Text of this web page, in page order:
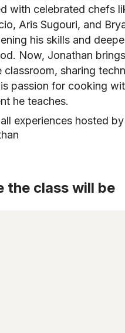
with celebrated chefs
Aris Sugouri, and
his skills and
Now, Jonathan
classroom, sharing
passion for cooking
he teaches.
experiences hosted
the class will be